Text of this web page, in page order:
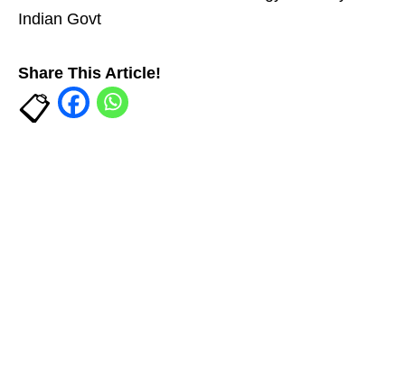
Indian Govt
Share This Article!